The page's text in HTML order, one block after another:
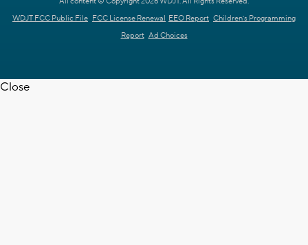
WDJT FCC Public File FCC License Renewal EEO Report Children's Programming
Report Ad Choices
Close